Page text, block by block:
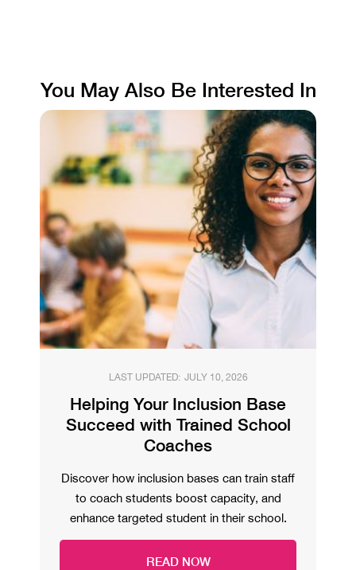
You May Also Be Interested In
LAST UPDATED: JULY 10, 2026
Helping Your Inclusion Base
Succeed with Trained School
Coaches
Discover how inclusion bases can train staff
to coach students boost capacity, and
enhance targeted student in their school.
READ NOW